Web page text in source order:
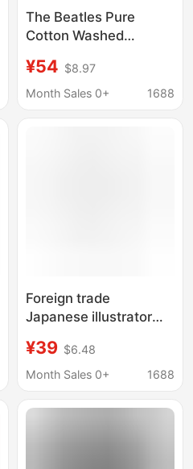
The Beatles Pure
Cotton Washed
and American Trendy
Brand T-Shirt for Men
¥54 $8.97
Month Sales 0+
1688
Foreign trade
Japanese illustrator
Sayuri Nishikubo short
sleeve men's and
¥39 $6.48
Month Sales 0+
1688